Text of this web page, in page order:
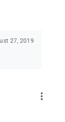
27, 2019
more_vert